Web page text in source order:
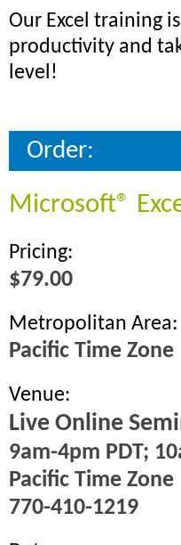
Our Excel training
productivity and
level!
Order:
Microsoft®
Pricing:
$79.00
Metropolitan Area:
Pacific Time Zone
Venue:
Live Online
9am-4pm PDT;
Pacific Time Zone
770-410-1219